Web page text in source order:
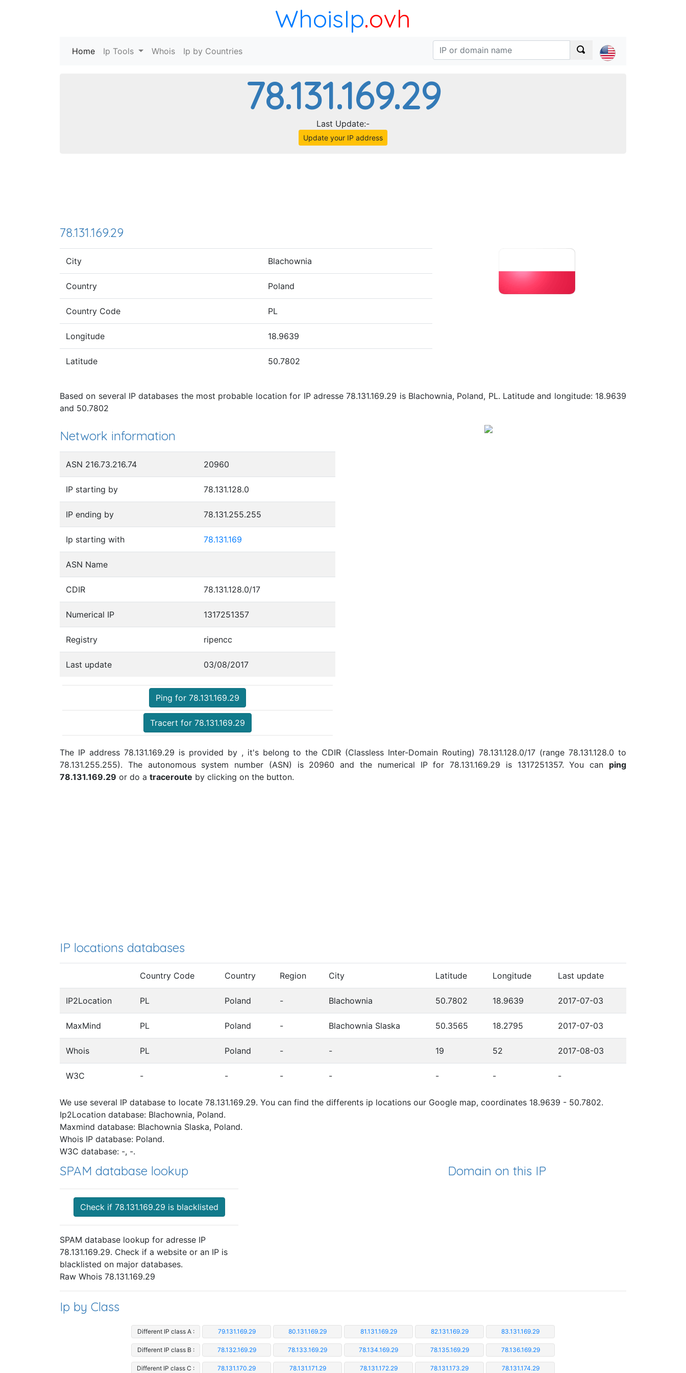
WhoisIp.ovh
Home (current)
Ip Tools Whois Ip by Countries
78.131.169.29
Last Update:-
Update your IP address
78.131.169.29
City Blachownia
Country Poland
Country Code PL
Longitude 18.9639
Latitude 50.7802
Based on several IP databases the most probable location for IP adresse 78.131.169.29 is Blachownia, Poland, PL. Latitude and longitude: 18.9639
and 50.7802
Network information
ASN 216.73.216.74 20960
IP starting by 78.131.128.0
IP ending by 78.131.255.255
Ip starting with 78.131.169
ASN Name
CDIR 78.131.128.0/17
Numerical IP 1317251357
Registry ripencc
Last update 03/08/2017
Ping for 78.131.169.29
Tracert for 78.131.169.29
The IP address 78.131.169.29 is provided by , it's belong to the CDIR (Classless Inter-Domain Routing) 78.131.128.0/17 (range 78.131.128.0 to
78.131.255.255). The autonomous system number (ASN) is 20960 and the numerical IP for 78.131.169.29 is 1317251357. You can ping
78.131.169.29 or do a traceroute by clicking on the button.
IP locations databases
Country Code Country Region City Latitude Longitude Last update
IP2Location PL Poland - Blachownia 50.7802 18.9639 2017-07-03
MaxMind PL Poland - Blachownia Slaska 50.3565 18.2795 2017-07-03
Whois PL Poland - - 19 52 2017-08-03
W3C - - - - - - -
We use several IP database to locate 78.131.169.29. You can find the differents ip locations our Google map, coordinates 18.9639 - 50.7802.
Ip2Location database: Blachownia, Poland.
Maxmind database: Blachownia Slaska, Poland.
Whois IP database: Poland.
W3C database: -, -.
SPAM database lookup
Check if 78.131.169.29 is blacklisted
SPAM database lookup for adresse IP
78.131.169.29. Check if a website or an IP is
blacklisted on major databases.
Domain on this IP
Raw Whois 78.131.169.29
Ip by Class
Different IP class A : 79.131.169.29 80.131.169.29 81.131.169.29 82.131.169.29 83.131.169.29
Different IP class B : 78.132.169.29 78.133.169.29 78.134.169.29 78.135.169.29 78.136.169.29
Different IP class C : 78.131.170.29 78.131.171.29 78.131.172.29 78.131.173.29 78.131.174.29